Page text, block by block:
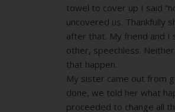
towel to cover up I said
uncovered us. Thankfully
after that. My friend and I
other, speechless.
that happen.
My sister came out from
done, we told her what
proceeded to change all